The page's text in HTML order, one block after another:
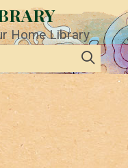
Home Library